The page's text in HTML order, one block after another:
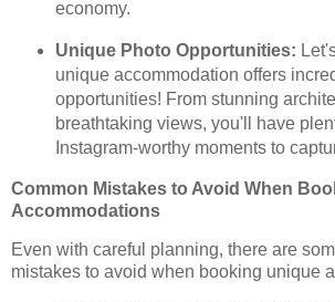
economy.
Unique Photo Opportunities:
unique accommodation offers
opportunities! From stunning
breathtaking views, you'll have
Instagram-worthy moments to
Common Mistakes to Avoid When
Accommodations
Even with careful planning, there are
mistakes to avoid when booking unique